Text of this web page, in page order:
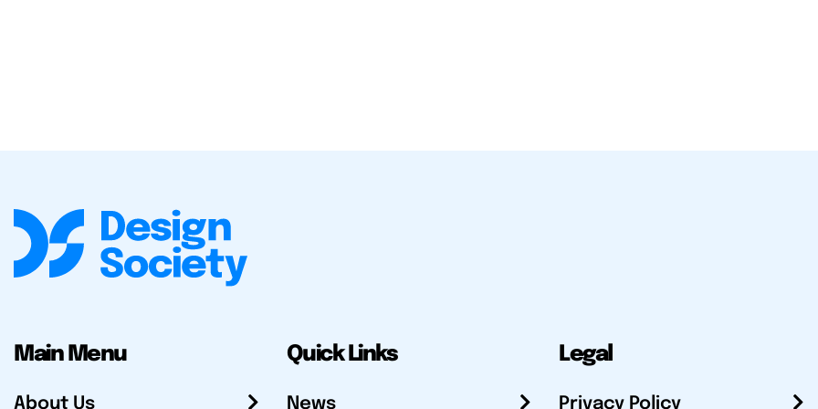
Main Menu
About Us
Quick Links
News
Legal
Privacy Policy